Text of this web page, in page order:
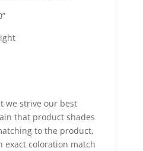
we strive our best
that product shades
to the product,
exact coloration match